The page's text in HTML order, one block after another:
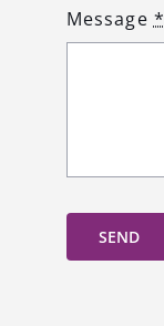
Message *
SEND